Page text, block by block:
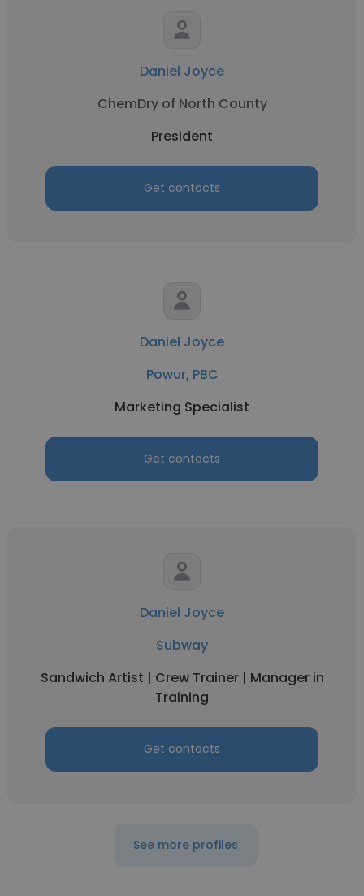
Daniel Joyce
ChemDry of North County
President
Get contacts
Daniel Joyce
Powur, PBC
Marketing Specialist
Get contacts
Daniel Joyce
Subway
Sandwich Artist | Crew Trainer | Manager in
Training
Get contacts
See more profiles